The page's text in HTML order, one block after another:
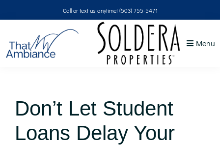
to
navigation
to
content
to
sidebar
to
Call or text us anytime! (503) 755-5471
Menu
Don’t Let Student
Loans Delay Your